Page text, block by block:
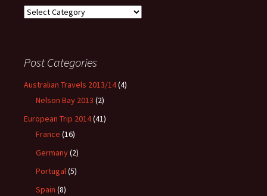
Where
Post Categories
Australian Travels 2013/14(4)
Nelson Bay 2013 (2)
European Trip 2014(41)
France (16)
Germany(2)
Portugal(5)
Spain (8)